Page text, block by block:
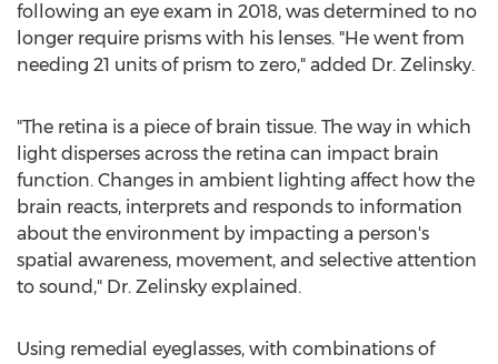
following an eye exam in 2018, was determined to no
longer require prisms with his lenses. "He went from
needing 21 units of prism to zero," added Dr. Zelinsky.
"The retina is a piece of brain tissue. The way in which
light disperses across the retina can impact brain
function. Changes in ambient lighting affect how the
brain reacts, interprets and responds to information
about the environment by impacting a person's
spatial awareness, movement, and selective attention
to sound," Dr. Zelinsky explained.
Using remedial eyeglasses, with combinations of